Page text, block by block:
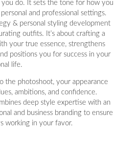
you do. It sets the tone for how you
and professional settings.
& personal styling development
outfits. It’s about crafting a
your true essence, strengthens
positions you for success in your
life.
the photoshoot, your appearance
ambitions, and confidence.
deep style expertise with an
and business branding to ensure
working in your favor.